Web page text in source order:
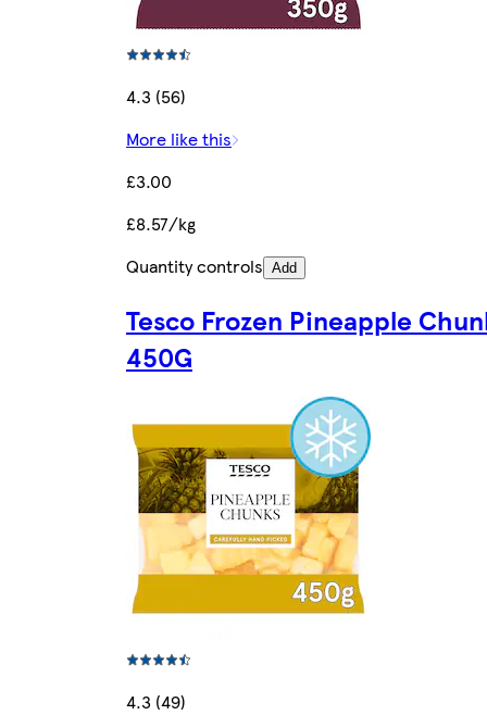
4.3 (56)
More like this
£3.00
£8.57/kg
Quantity controls Add
Tesco Frozen Pineapple
450G
4.3 (49)